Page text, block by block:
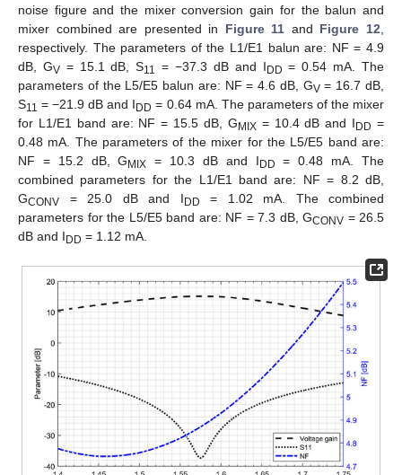
noise figure and the mixer conversion gain for the balun and
mixer combined are presented in Figure 11 and Figure 12
respectively. The parameters of the L1/E1 balun are: NF = 4.9
dB, GV= 15.1 dB, S11 = −37.3 dB and I DD = 0.54 mA. The
parameters of the L5/E5 balun are: NF = 4.6 dB, GV= 16.7 dB,
S11 = −21.9 dB and I DD = 0.64 mA. The parameters of the mixer
for L1/E1 band are: NF = 15.5 dB, G MIX= 10.4 dB and I DD =
0.48 mA. The parameters of the mixer for the L5/E5 band are:
NF = 15.2 dB, G MIX = 10.3 dB and I DD
= 0.48 mA. The
combined parameters for the L1/E1 band are: NF = 8.2 dB,
GCONV = 25.0 dB and I DD
= 1.02 mA. The combined
parameters for the L5/E5 band are: NF = 7.3 dB, GCONV = 26.5
dB and I DD = 1.12 mA.